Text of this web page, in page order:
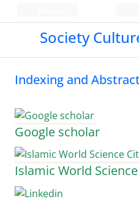
Society
Indexing and
Google scholar
Islamic World